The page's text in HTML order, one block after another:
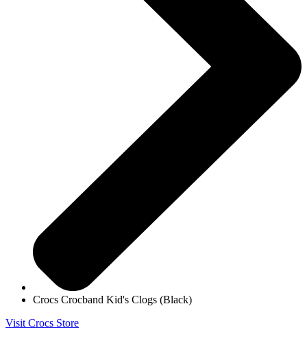
Crocs Crocband Kid's Clogs (Black)
Visit Crocs Store